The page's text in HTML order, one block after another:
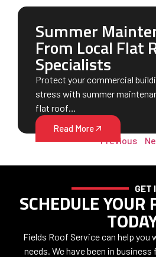
Summer
From Local Flat
Specialists
Protect your commercial
stress with summer
flat roof…
Read More
Previous
GET
SCHEDULE YOUR
Fields Roof Service can help you
needs. We have been in business